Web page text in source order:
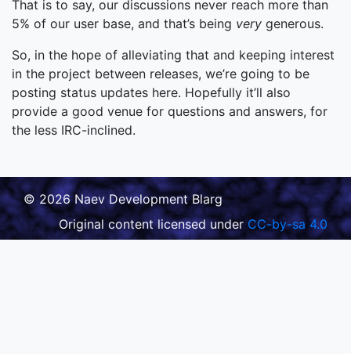
That is to say, our discussions never reach more than
5% of our user base, and that’s being very generous.
So, in the hope of alleviating that and keeping interest
in the project between releases, we’re going to be
posting status updates here. Hopefully it’ll also
provide a good venue for questions and answers, for
the less IRC-inclined.
© 2026 Naev Development Blarg
Original content licensed under CC-by-sa 4.0